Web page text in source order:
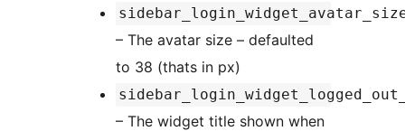
– The avatar size – defaulted
to 38 (thats in px)
– The widget title shown when